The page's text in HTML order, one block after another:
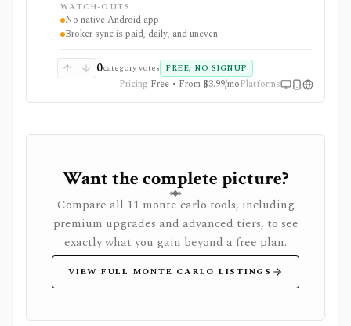
web app. Optional Wealthfolio Connect plans add
encrypted device sync and read-only brokerage
imports, while manual tracking and CSV import
WATCH-OUTS
No native Android app
Broker sync is paid, daily, and uneven
0category votes FREE, NO SIGNUP
Pricing Free • From $3.99/moPlatforms
Want the complete picture?
Compare all 11 monte carlo tools, including
premium upgrades and advanced tiers, to see
exactly what you gain beyond a free plan.
VIEW FULL MONTE CARLO LISTINGS